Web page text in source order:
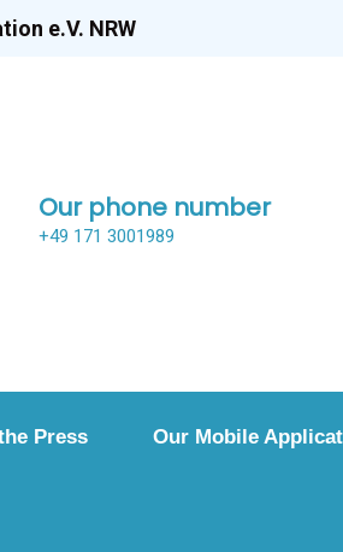
e.V. NRW
Our phone number
+49 171 3001989
Press Our Mobile